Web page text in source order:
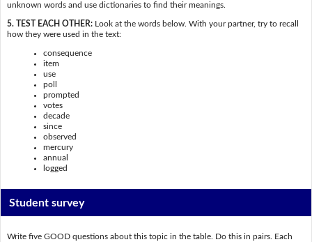
unknown words and use dictionaries to find their meanings.
5. TEST EACH OTHER:Look at the words below. With your partner, try to recall
how they were used in the text:
consequence
item
use
poll
prompted
votes
decade
since
observed
mercury
annual
logged
Student survey
Write five GOOD questions about this topic in the table. Do this in pairs. Each